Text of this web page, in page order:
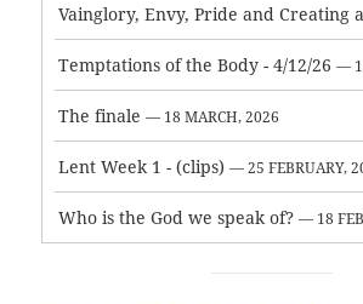
Temptations of the Body - 4/12/26 — 13
The finale — 18 MARCH, 2026
Lent Week 1 - (clips) — 25 FEBRUARY,
Who is the God we speak of? — 18